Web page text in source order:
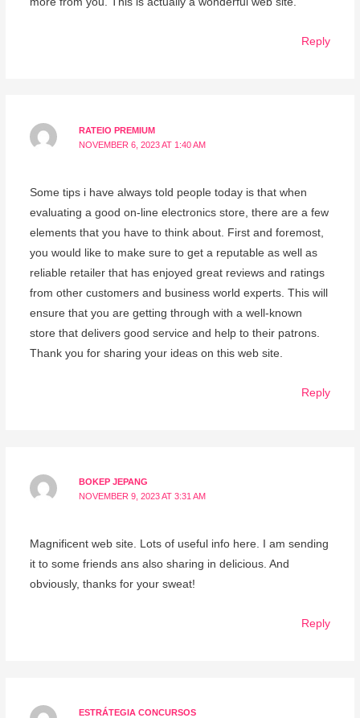
Reply
RATEIO PREMIUM
NOVEMBER 6, 2023 AT 1:40 AM
Some tips i have always told people today is that when
evaluating a good on-line electronics store, there are a few
elements that you have to think about. First and foremost,
you would like to make sure to get a reputable as well as
reliable retailer that has enjoyed great reviews and ratings
from other customers and business world experts. This will
ensure that you are getting through with a well-known
store that delivers good service and help to their patrons.
Thank you for sharing your ideas on this web site.
Reply
BOKEP JEPANG
NOVEMBER 9, 2023 AT 3:31 AM
Magnificent web site. Lots of useful info here. I am sending
it to some friends ans also sharing in delicious. And
obviously, thanks for your sweat!
Reply
ESTRÁTEGIA CONCURSOS